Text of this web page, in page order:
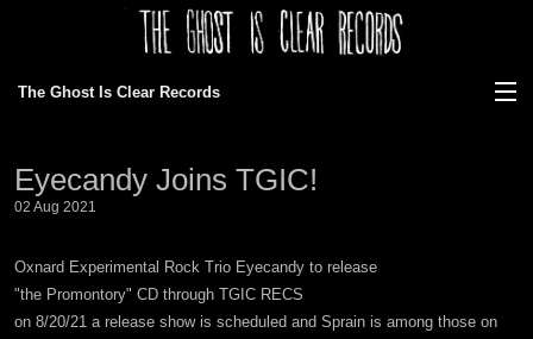
The Ghost Is Clear Records
Store
News
Eyecandy Joins TGIC!
02 Aug 2021
Oxnard Experimental Rock Trio Eyecandy to release
"the Promontory" CD through TGIC RECS
on 8/20/21 a release show is scheduled and Sprain is among those on